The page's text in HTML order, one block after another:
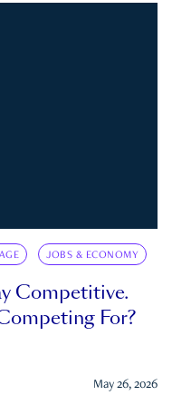
JOBS & ECONOMY
Competitive.
For?
May 26, 2026